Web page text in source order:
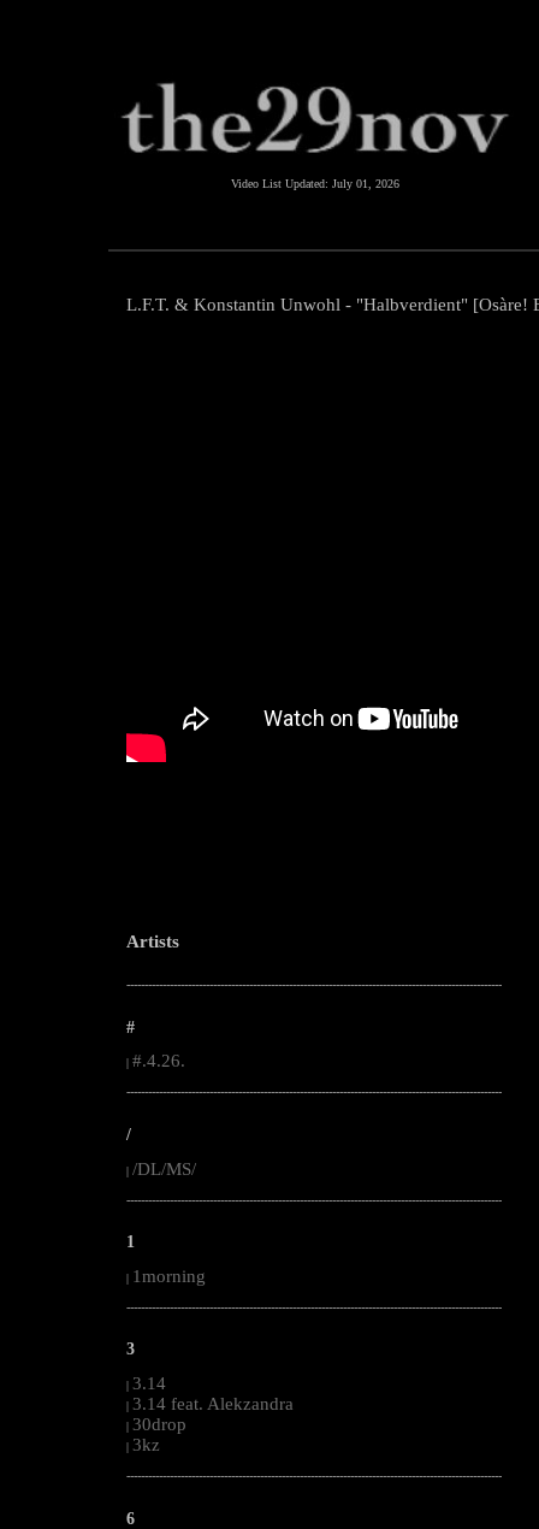
Video List Updated: July 01, 2026
L.F.T. & Konstantin Unwohl - "Halbverdient" [Osàre!
Artists
--------------------------------------------------------------------------------------------------------
#
#.4.26.
--------------------------------------------------------------------------------------------------------
/
| /DL/MS/
--------------------------------------------------------------------------------------------------------
1
| 1morning
--------------------------------------------------------------------------------------------------------
3
| 3.14
| 3.14 feat. Alekzandra
| 30drop
| 3kz
--------------------------------------------------------------------------------------------------------
6